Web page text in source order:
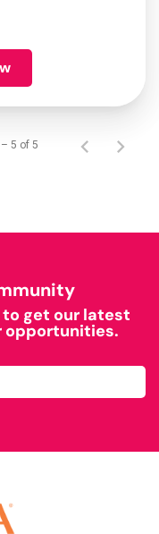
5 of 5
to get our latest
opportunities.